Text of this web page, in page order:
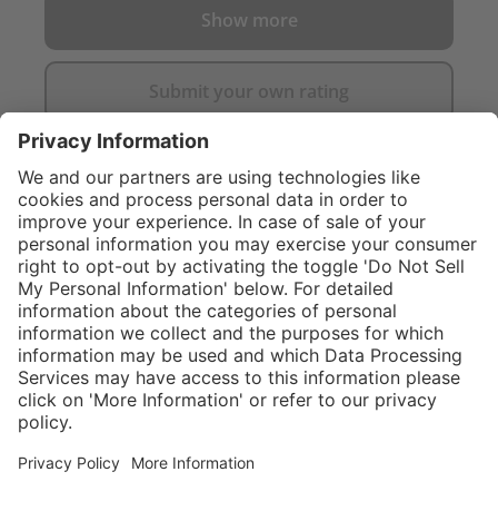
Show more
Submit your own rating
C$549.00
What size should I
ready to ship.
NOT
Sold "as-is", not
eligible for
manufacturer's
Service hotline
Shop Service